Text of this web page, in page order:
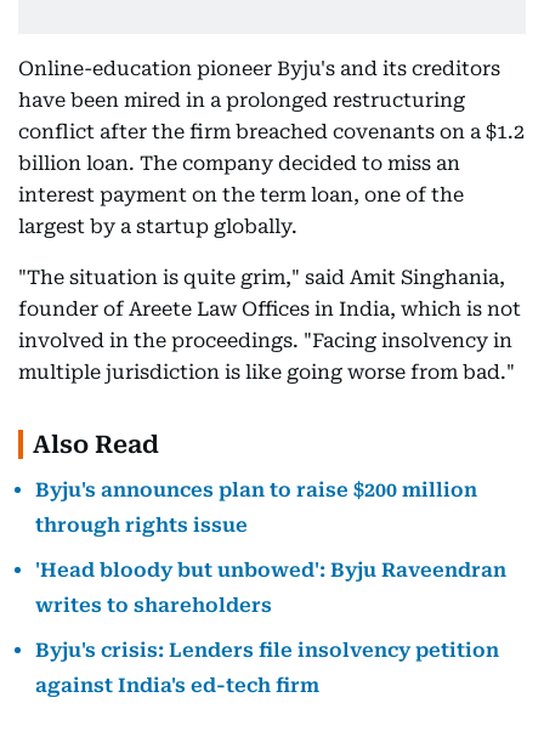
Online-education pioneer Byju's and its creditors
have been mired in a prolonged restructuring
conflict after the firm breached covenants on a $1.2
billion loan. The company decided to miss an
interest payment on the term loan, one of the
largest by a startup globally.
"The situation is quite grim," said Amit Singhania,
founder of Areete Law Offices in India, which is not
involved in the proceedings. "Facing insolvency in
multiple jurisdiction is like going worse from bad."
Also Read
Byju's announces plan to raise $200 million
through rights issue
'Head bloody but unbowed': Byju Raveendran
writes to shareholders
Byju's crisis: Lenders file insolvency petition
against India's ed-tech firm